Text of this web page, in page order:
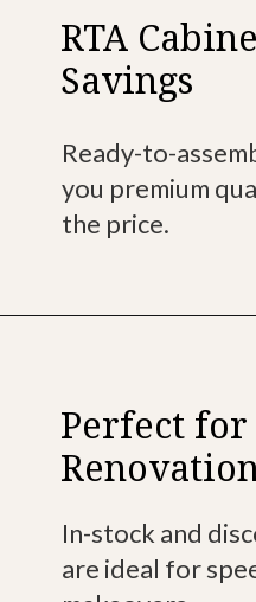
Ready-to-
you premium
the price.
RTA
Savings
In-stock and
are ideal for
Perfect